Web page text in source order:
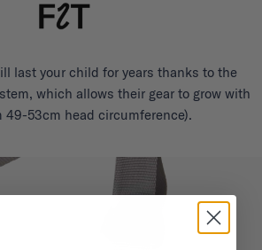
last your child for years thanks to the
which allows their gear to grow with
49-53cm head circumference).